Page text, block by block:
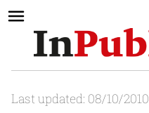
Last updated: 08/10/2010